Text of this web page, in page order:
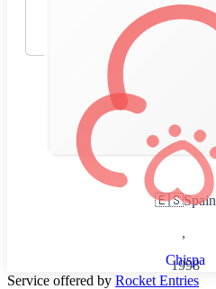
🇪🇸Spain
,
1998
Chispa
Service offered by Rocket Entries